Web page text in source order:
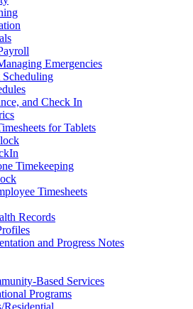
Emergencies
and Check In
for Tablets
Timekeeping
Timesheets
Records
and Progress Notes
Based Services
Programs
Residential